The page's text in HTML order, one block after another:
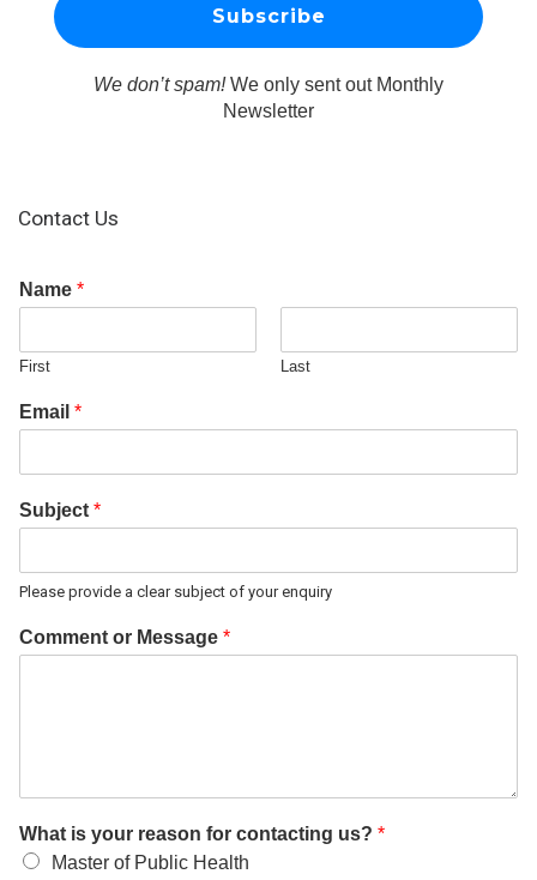
We don’t spam!We only sent out Monthly
Newsletter
Contact Us
Name *
First Last
Email *
Subject *
Please provide a clear subject of your enquiry
Comment or Message *
What is your reason for contacting us? *
Master of Public Health